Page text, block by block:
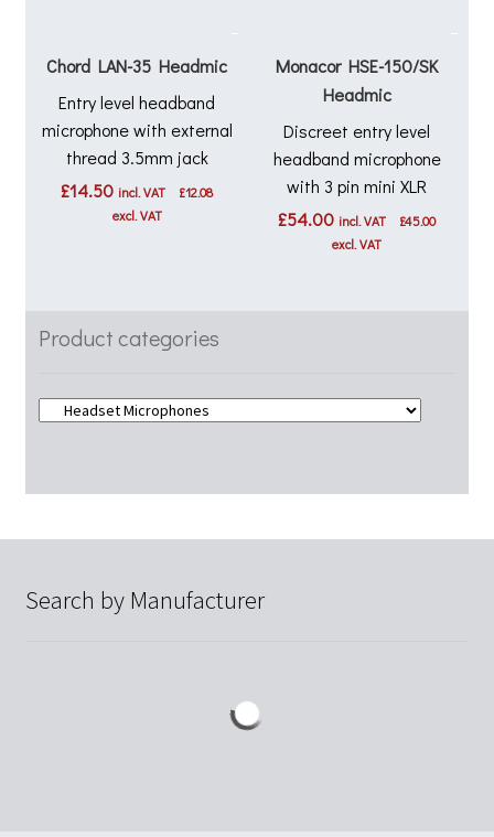
Chord LAN-35 Headmic
Entry level headband
microphone with external
thread 3.5mm jack
£14.50 incl. VAT £12.08
excl. VAT
Monacor HSE-150/SK
Headmic
Discreet entry level
headband microphone
with 3 pin mini XLR
£54.00 incl. VAT £45.00
excl. VAT
Product categories
Search by Manufacturer